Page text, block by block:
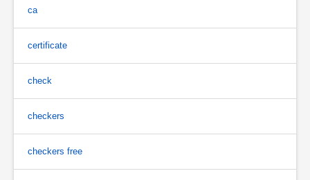
ca
certificate
check
checkers
checkers free